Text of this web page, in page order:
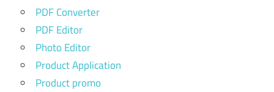
PDF Converter
PDF Editor
Photo Editor
Product Application
Product promo